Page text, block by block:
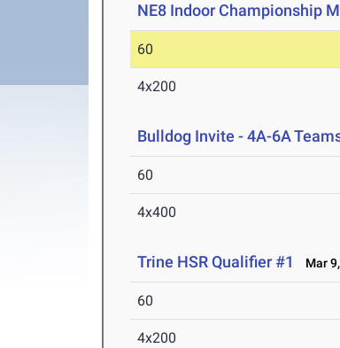
NE8 Indoor Championship
60
4x200
Bulldog Invite - 4A-6A
60
4x400
Trine HSR Qualifier #1 Mar
60
4x200